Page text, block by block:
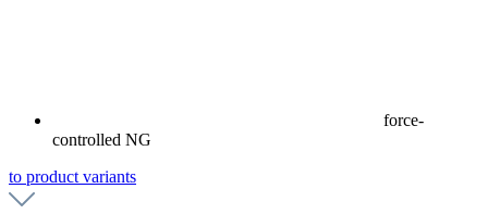
force-
controlled NG
to product variants